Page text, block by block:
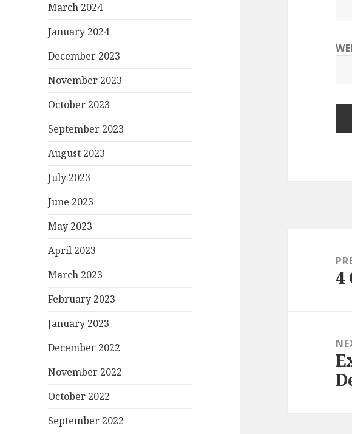
March 2024
January 2024
December 2023
November 2023
October 2023
September 2023
August 2023
July 2023
June 2023
May 2023
April 2023
March 2023
February 2023
January 2023
December 2022
November 2022
October 2022
September 2022
4